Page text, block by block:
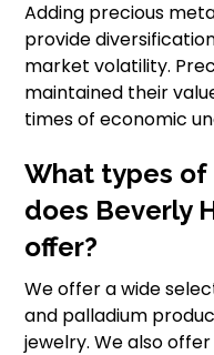
Adding precious
provide
market volatility.
maintained their
times of economic
What types
does Beverly
offer?
We offer a wide
and palladium
jewelry. We also